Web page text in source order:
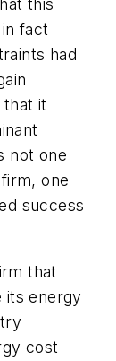
this
fact
had
it
not one
one
success
that
its energy
cost